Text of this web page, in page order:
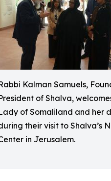
Kalman Samuels,
of Shalva,
of Somaliland and her
their visit to Shalva’s
in Jerusalem.